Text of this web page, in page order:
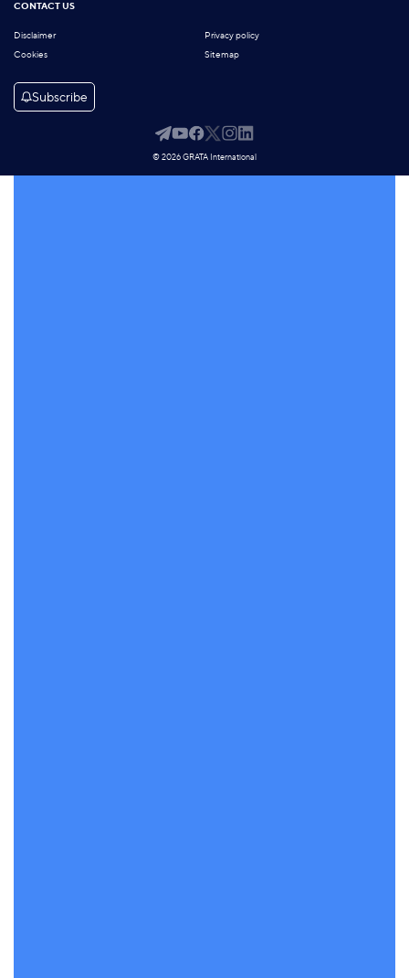
CONTACT US
Disclaimer
Privacy policy
Cookies
Sitemap
Subscribe
© 2026 GRATA International